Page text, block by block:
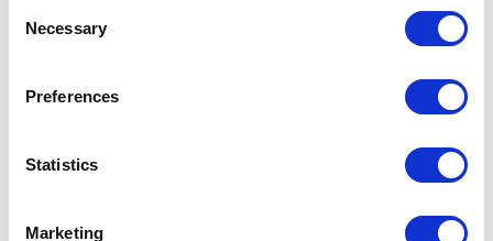
Selection
Necessary
Preferences
Statistics
Marketing
In Greek
AKADIMOS Akadimos
AKERAIOS The word